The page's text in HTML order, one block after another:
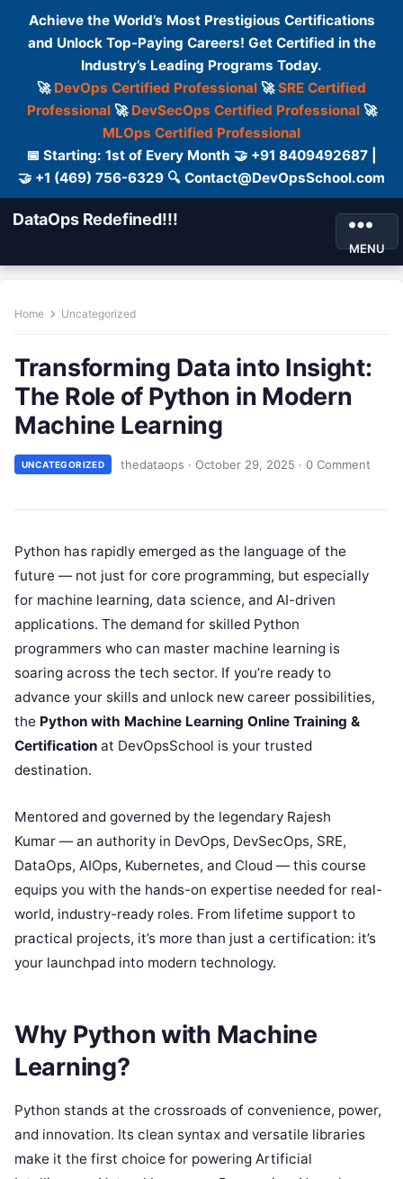
Achieve the World’s Most Prestigious Certifications
and Unlock Top-Paying Careers! Get Certified in the
Industry’s Leading Programs Today.
🚀 DevOps Certified Professional 🚀SRE Certified
Professional🚀 DevSecOps Certified Professional🚀
MLOps Certified Professional
📅 Starting: 1st of Every Month 🤝 +91 8409492687 |
🤝 +1 (469) 756-6329 🔍 Contact@DevOpsSchool.com
DataOps Redefined!!!
MENU
Home Uncategorized
Transforming Data into Insight:
The Role of Python in Modern
Machine Learning
UNCATEGORIZED thedataops · October 29, 2025 · 0 Comment
Python has rapidly emerged as the language of the
future — not just for core programming, but especially
for machine learning, data science, and AI-driven
applications. The demand for skilled Python
programmers who can master machine learning is
soaring across the tech sector. If you’re ready to
advance your skills and unlock new career possibilities,
the Python with Machine Learning Online Training &
Certification at DevOpsSchool is your trusted
destination.
Mentored and governed by the legendary Rajesh
Kumar — an authority in DevOps, DevSecOps, SRE,
DataOps, AIOps, Kubernetes, and Cloud — this course
equips you with the hands-on expertise needed for real-
world, industry-ready roles. From lifetime support to
practical projects, it’s more than just a certification: it’s
your launchpad into modern technology.
Why Python with Machine
Learning?
Python stands at the crossroads of convenience, power,
and innovation. Its clean syntax and versatile libraries
make it the first choice for powering Artificial